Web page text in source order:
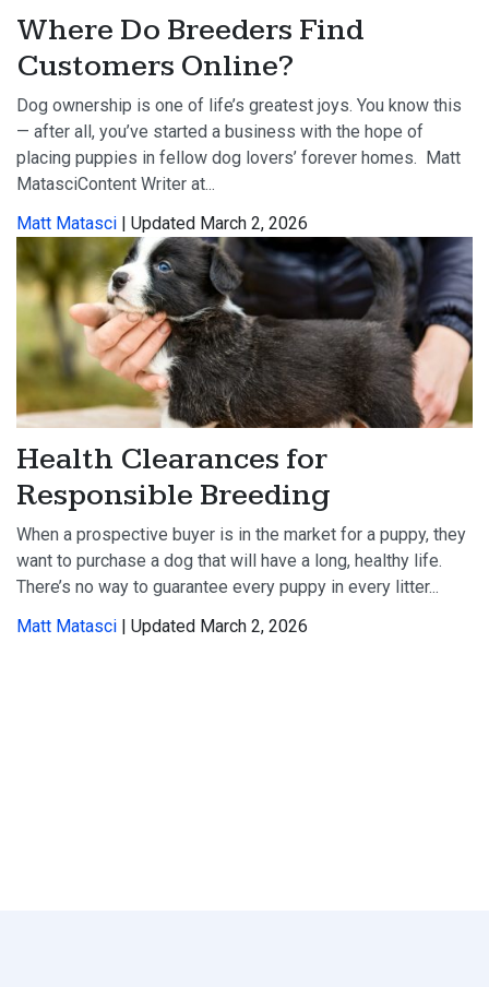
Where Do Breeders Find
Customers Online?
Dog ownership is one of life’s greatest joys. You know this
— after all, you’ve started a business with the hope of
placing puppies in fellow dog lovers’ forever homes. Matt
MatasciContent Writer at...
Matt Matasci | Updated March 2, 2026
Health Clearances for
Responsible Breeding
When a prospective buyer is in the market for a puppy, they
want to purchase a dog that will have a long, healthy life.
There’s no way to guarantee every puppy in every litter...
Matt Matasci | Updated March 2, 2026